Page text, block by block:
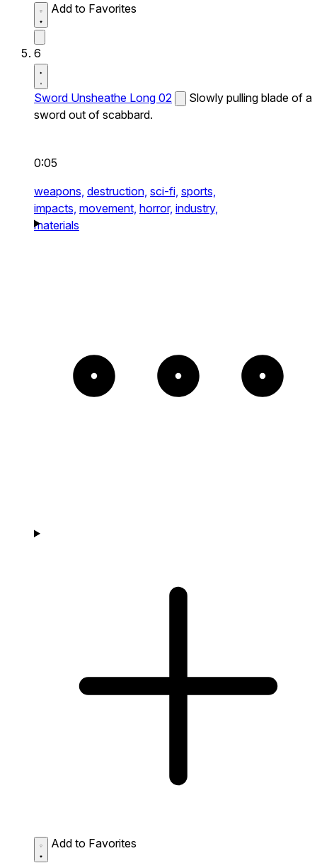
Add to Favorites
6
Sword Unsheathe Long 02
Slowly pulling blade of a
sword out of scabbard.
0:05
weapons, destruction, sci-fi, sports,
impacts, movement, horror, industry,
materials
Add to Favorites